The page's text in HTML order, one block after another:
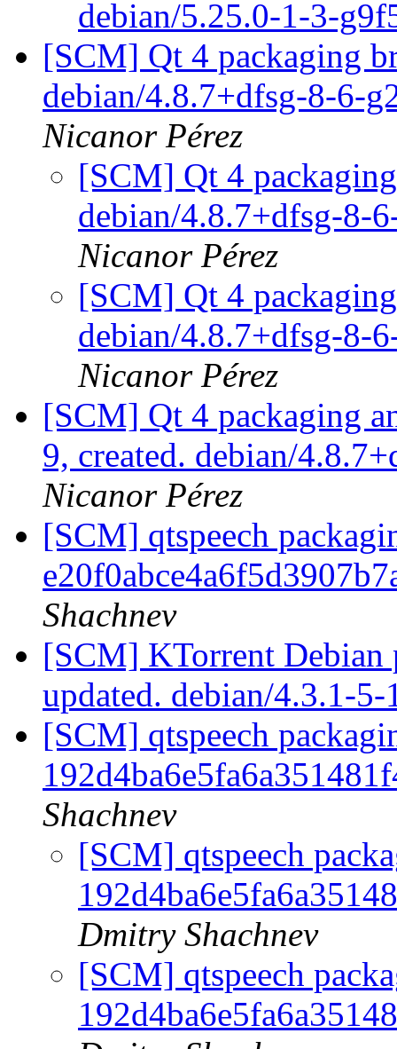
debian/5.25.0-1-3-
[SCM] Qt 4 packaging
debian/4.8.7+dfsg-8-6-
Nicanor Pérez
[SCM] Qt 4
debian/4.8.7+dfsg-8-
Nicanor Pérez
[SCM] Qt 4
debian/4.8.7+dfsg-8-
Nicanor Pérez
[SCM] Qt 4 packaging
9, created. debian/
Nicanor Pérez
[SCM] qtspeech
Shachnev
[SCM] KTorrent Debian
updated. debian/4.3.1-
[SCM] qtspeech
Shachnev
[SCM] qtspeech
Dmitry Shachnev
[SCM] qtspeech